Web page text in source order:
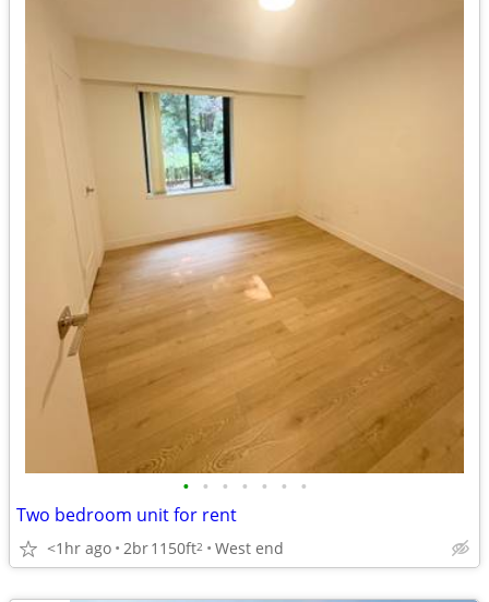
• • • • • • •
Two bedroom unit for rent
<1hr ago 2br1150ft2 West end